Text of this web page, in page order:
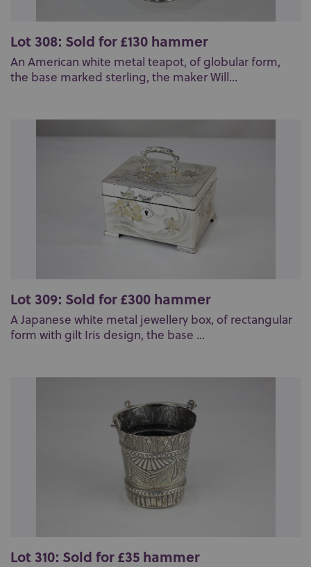
Lot 308: Sold for £130 hammer
An American white metal teapot, of globular form,
the base marked sterling, the maker Will...
Lot 309: Sold for £300 hammer
A Japanese white metal jewellery box, of rectangular
form with gilt Iris design, the base ...
Lot 310: Sold for £35 hammer